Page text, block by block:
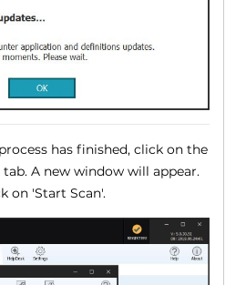
has finished, click on the
tab. A new window will appear.
on 'Start Scan'.